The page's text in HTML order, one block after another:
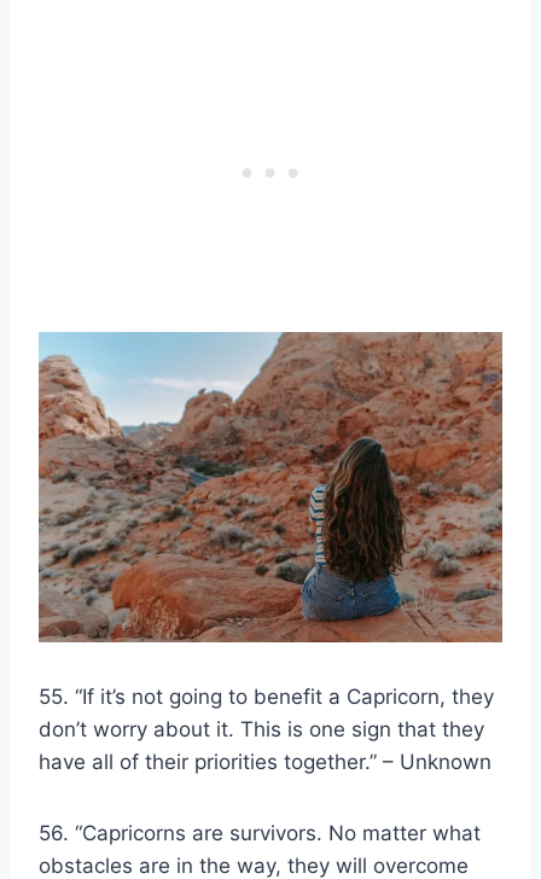
55. “If it’s not going to benefit a Capricorn, they
don’t worry about it. This is one sign that they
have all of their priorities together.” – Unknown
56. “Capricorns are survivors. No matter what
obstacles are in the way, they will overcome